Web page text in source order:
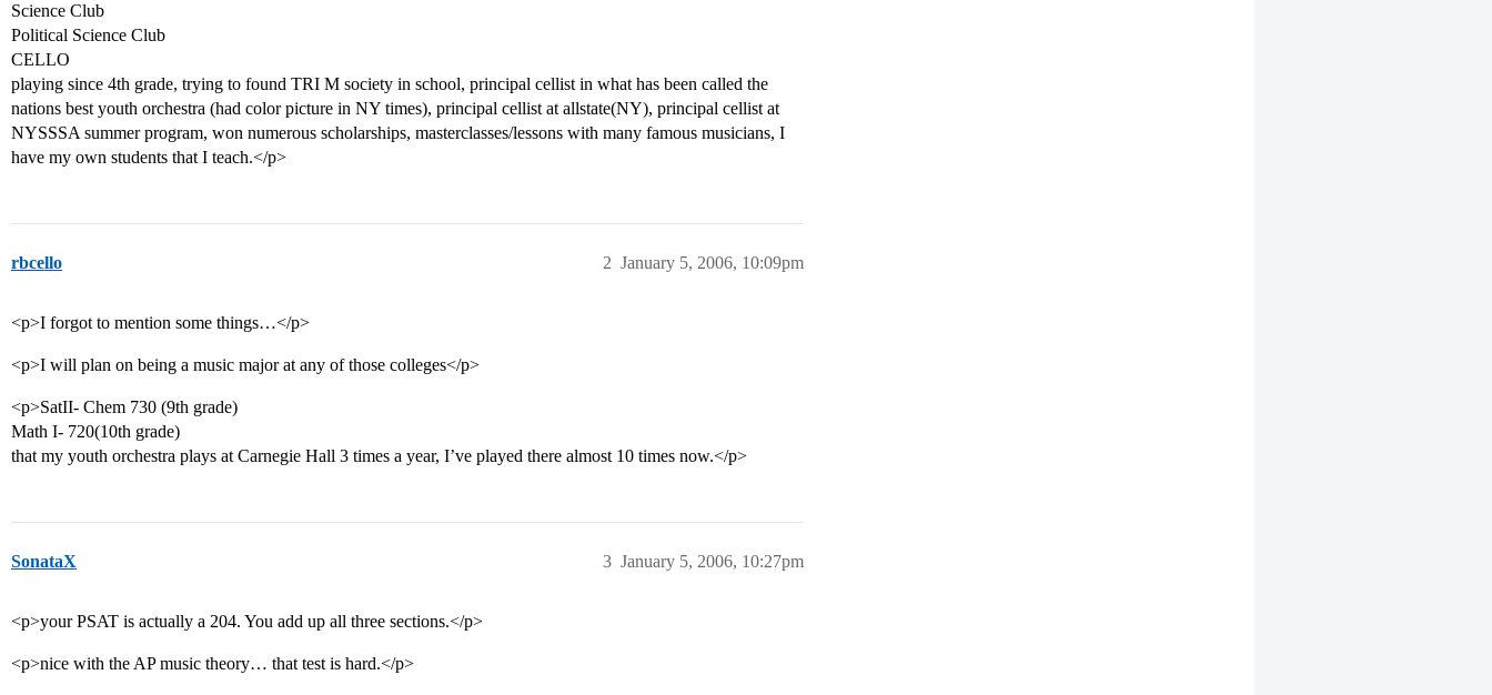
Science Club
Political Science Club
CELLO
playing since 4th grade, trying to found TRI M society in school, principal cellist in what has been called the
nations best youth orchestra (had color picture in NY times), principal cellist at allstate(NY), principal cellist at
NYSSSA summer program, won numerous scholarships, masterclasses/lessons with many famous musicians, I
have my own students that I teach.</p>
rbcello January 5, 2006, 10:09pm
2
<p>I forgot to mention some things…</p>
<p>I will plan on being a music major at any of those colleges</p>
<p>SatII- Chem 730 (9th grade)
Math I- 720(10th grade)
that my youth orchestra plays at Carnegie Hall 3 times a year, I’ve played there almost 10 times now.</p>
SonataX January 5, 2006, 10:27pm
3
<p>your PSAT is actually a 204. You add up all three sections.</p>
<p>nice with the AP music theory… that test is hard.</p>